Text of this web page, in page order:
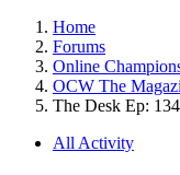
Home
Forums
Online
OCW The
The Desk Ep:
All Activity